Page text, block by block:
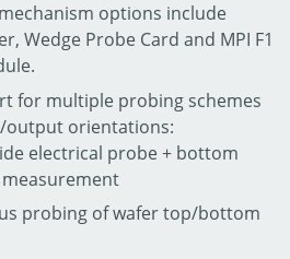
options include
Wedge Probe Card and MPI F1
for multiple probing schemes
orientations:
electrical probe + bottom
probing of wafer top/bottom